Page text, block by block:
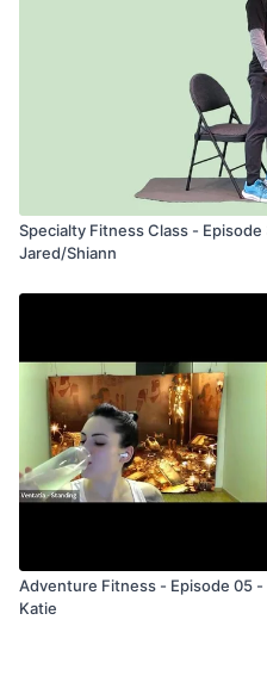
Specialty Fitness Class -
Jared/Shiann
Adventure Fitness - Episode 05 - Multi-Trainer View - Ventatia,
Katie